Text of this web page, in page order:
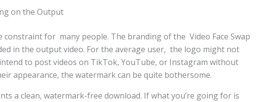
on the Output
constraint for many people. The branding of the Video Face Swap
in the output video. For the average user, the logo might not
to post videos on TikTok, YouTube, or Instagram without
appearance, the watermark can be quite bothersome.
a clean, watermark-free download. If what you’re going for is